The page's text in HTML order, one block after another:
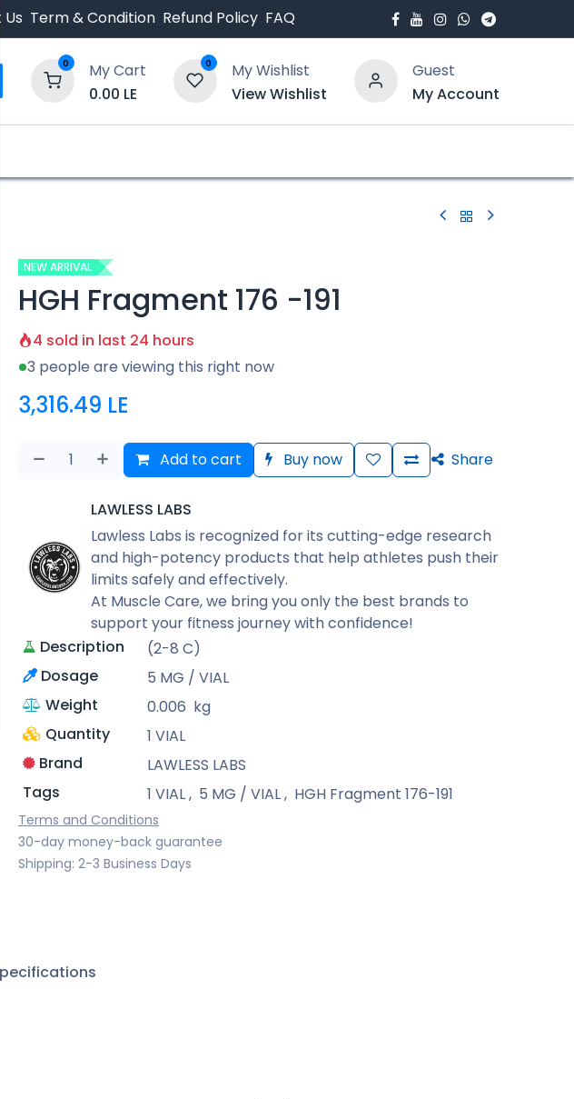
Term & Condition Refund Policy FAQ
0
My Cart
0.00 LE
0
My Wishlist
View Wishlist
Guest
My Account
NEW ARRIVAL
HGH Fragment 176 -191
4 sold in last 24 hours
3 people are viewing this right now
3,316.49 LE
Add to cart Buy now Share
LAWLESS LABS
Lawless Labs is recognized for its cutting-edge research
and high-potency products that help athletes push their
limits safely and effectively.
At Muscle Care, we bring you only the best brands to
support your fitness journey with confidence!
Description
(2-8 C)
Dosage
5 MG / VIAL
Weight
0.006 kg
Quantity
1 VIAL
Brand
LAWLESS LABS
Tags
1 VIAL, 5 MG / VIAL, HGH Fragment 176-191
Terms and Conditions
30-day money-back guarantee
Shipping: 2-3 Business Days